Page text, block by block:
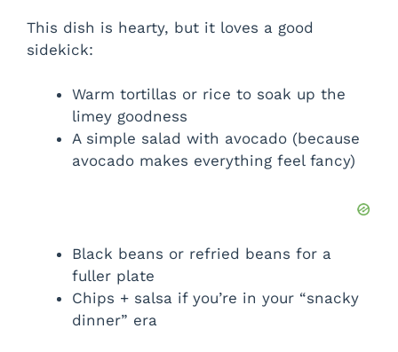
This dish is hearty, but it loves a good
sidekick:
Warm tortillas or rice to soak up the
limey goodness
A simple salad with avocado (because
avocado makes everything feel fancy)
Black beans or refried beans for a
fuller plate
Chips + salsa if you’re in your “snacky
dinner” era